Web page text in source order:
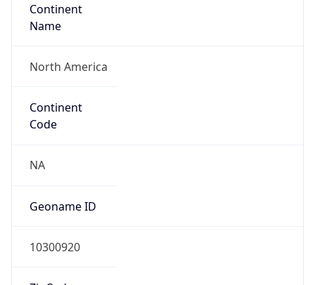
Continent
Name
North America
Continent
Code
NA
Geoname ID
10300920